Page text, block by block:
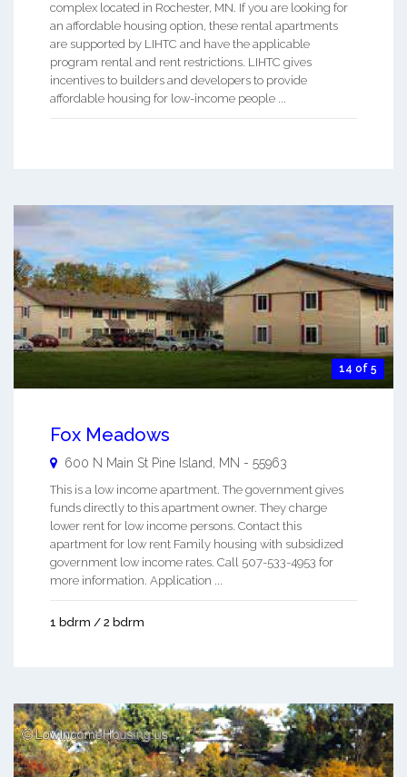
complex located in Rochester, MN. If you are looking for
an affordable housing option, these rental apartments
are supported by LIHTC and have the applicable
program rental and rent restrictions. LIHTC gives
incentives to builders and developers to provide
affordable housing for low-income people ...
14 of 5
Fox Meadows
600 N Main St Pine Island, MN - 55963
This is a low income apartment. The government gives
funds directly to this apartment owner. They charge
lower rent for low income persons. Contact this
apartment for low rent Family housing with subsidized
government low income rates. Call 507-533-4953 for
more information. Application ...
1 bdrm / 2 bdrm